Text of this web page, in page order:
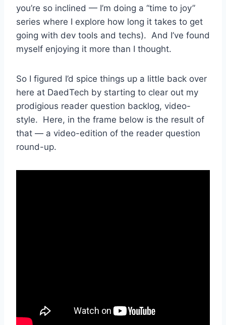
you’re so inclined — I’m doing a “time to joy”
series where I explore how long it takes to get
going with dev tools and techs). And I’ve found
myself enjoying it more than I thought.
So I figured I’d spice things up a little back over
here at DaedTech by starting to clear out my
prodigious reader question backlog, video-
style. Here, in the frame below is the result of
that — a video-edition of the reader question
round-up.